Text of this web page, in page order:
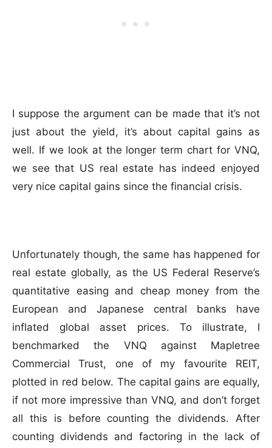
I suppose the argument can be made that it’s not
just about the yield, it’s about capital gains as
well. If we look at the longer term chart for VNQ,
we see that US real estate has indeed enjoyed
very nice capital gains since the financial crisis.
Unfortunately though, the same has happened for
real estate globally, as the US Federal Reserve’s
quantitative easing and cheap money from the
European and Japanese central banks have
inflated global asset prices. To illustrate, I
benchmarked the VNQ against Mapletree
Commercial Trust, one of my favourite REIT,
plotted in red below. The capital gains are equally,
if not more impressive than VNQ, and don’t forget
all this is before counting the dividends. After
counting dividends and factoring in the lack of